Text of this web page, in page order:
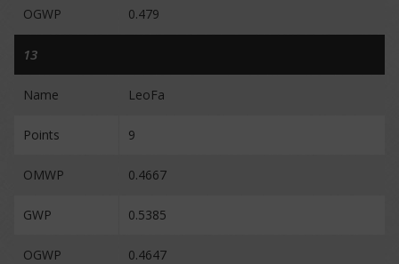
OGWP 0.479
13
Name LeoFa
Points 9
OMWP 0.4667
GWP 0.5385
OGWP 0.4647